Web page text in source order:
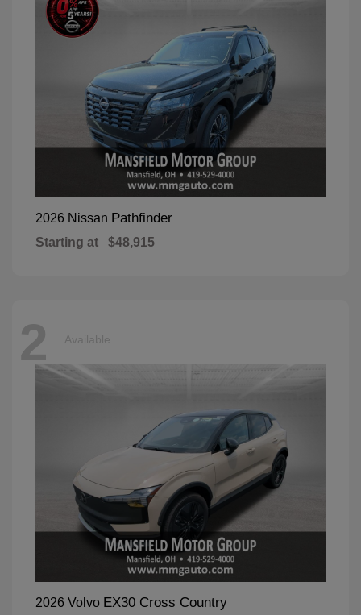
2026 Nissan Pathfinder
Starting at $48,915
2 Available
2026 Volvo EX30 Cross Country